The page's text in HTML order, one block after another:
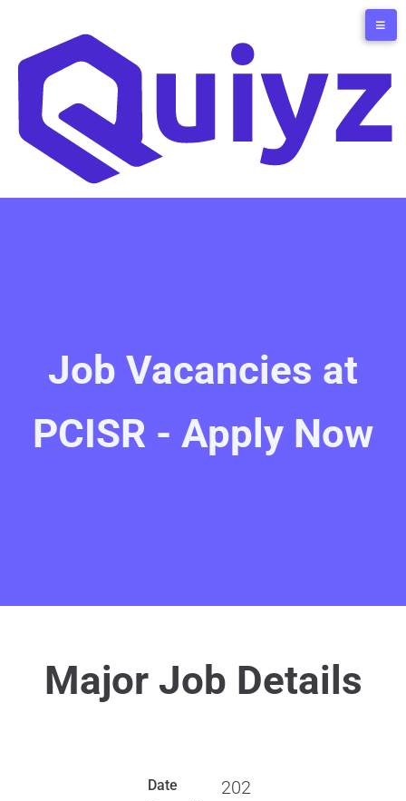
Job Vacancies at
PCISR - Apply Now
Major Job Details
Date
202